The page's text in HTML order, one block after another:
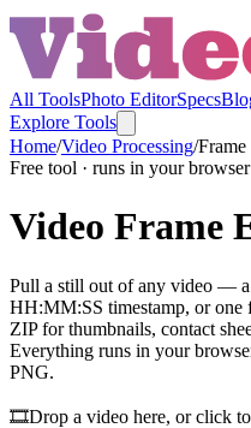
All ToolsPhoto EditorSpecs
Explore Tools
Home/Video Processing/
Free tool · runs in your browser
Video Frame
Pull a still out of any video — a
HH:MM:SS timestamp, or one
ZIP for thumbnails, contact
Everything runs in your
PNG.
🎞️Drop a video here, or click